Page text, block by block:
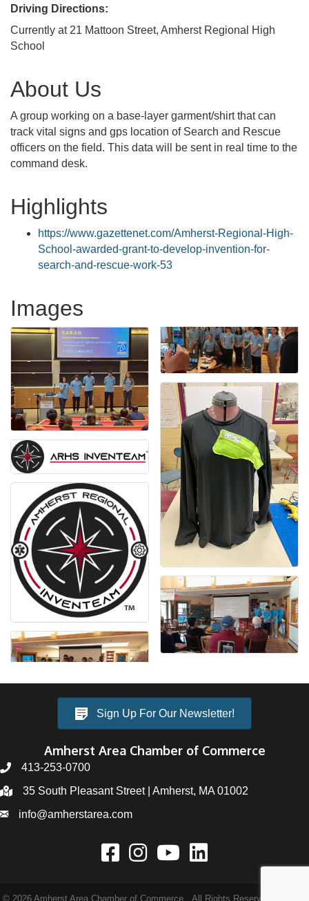
Driving Directions:
Currently at 21 Mattoon Street, Amherst Regional High
School
About Us
A group working on a base-layer garment/shirt that can
track vital signs and gps location of Search and Rescue
officers on the field. This data will be sent in real time to the
command desk.
Highlights
https://www.gazettenet.com/Amherst-Regional-High-
School-awarded-grant-to-develop-invention-for-
search-and-rescue-work-53
Images
Sign Up For Our Newsletter!
Amherst Area Chamber of Commerce
413-253-0700
35 South Pleasant Street | Amherst, MA 01002
info@amherstarea.com
© 2026 Amherst Area Chamber of Commerce. All Rights Reserved | Site by